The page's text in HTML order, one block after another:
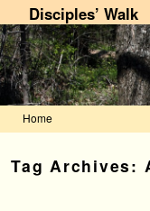
Disciples’ Walk
Home
Tag Archives: